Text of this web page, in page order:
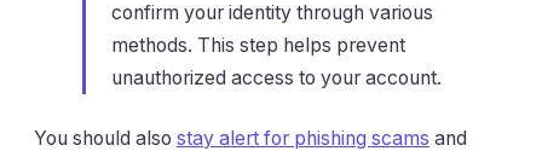
confirm your identity through various
methods. This step helps prevent
unauthorized access to your account.
You should also stay alert for phishing scams and